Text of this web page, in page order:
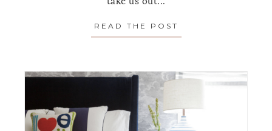
READ THE POST